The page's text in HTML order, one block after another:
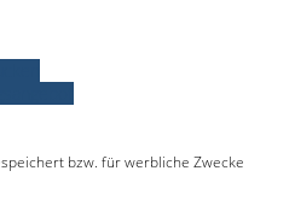
bzw. für werbliche Zwecke